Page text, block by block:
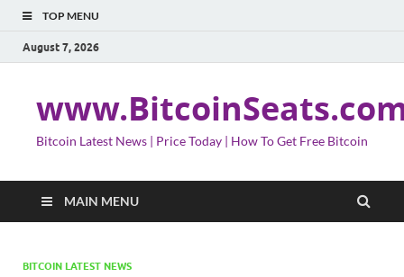
TOP MENU
August 7, 2026
Bitcoin Latest News | Price Today | How To Get Free Bitcoin
MAIN MENU
BITCOIN LATEST NEWS